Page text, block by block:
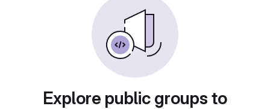
Explore public groups to